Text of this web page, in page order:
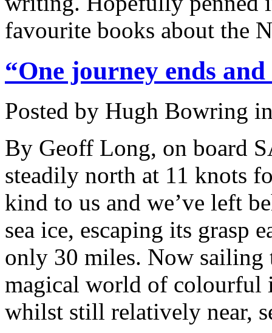
favourite books about the
“One journey ends
Posted by Hugh Bowring
By Geoff Long, on board
steadily north at 11 knots
kind to us and we’ve left
sea ice, escaping its grasp
only 30 miles. Now sailing
magical world of colourful
whilst still relatively near,